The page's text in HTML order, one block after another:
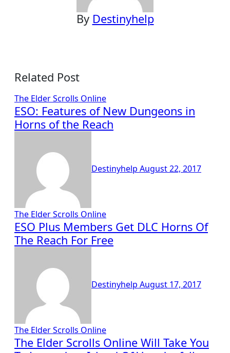
By Destinyhelp
Related Post
The Elder Scrolls Online
ESO: Features of New Dungeons in
Horns of the Reach
Destinyhelp August 22, 2017
The Elder Scrolls Online
ESO Plus Members Get DLC Horns Of
The Reach For Free
Destinyhelp August 17, 2017
The Elder Scrolls Online
The Elder Scrolls Online Will Take You